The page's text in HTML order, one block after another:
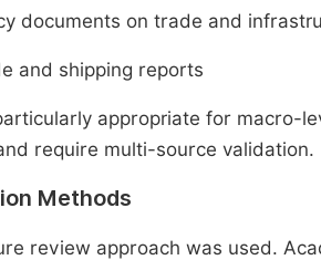
documents on trade and
and shipping reports
appropriate for macro-
require multi-source validation.
Methods
review approach was used.